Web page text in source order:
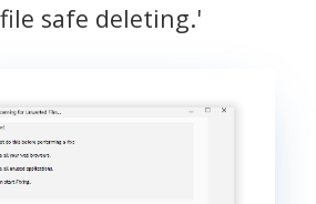
safe deleting.'